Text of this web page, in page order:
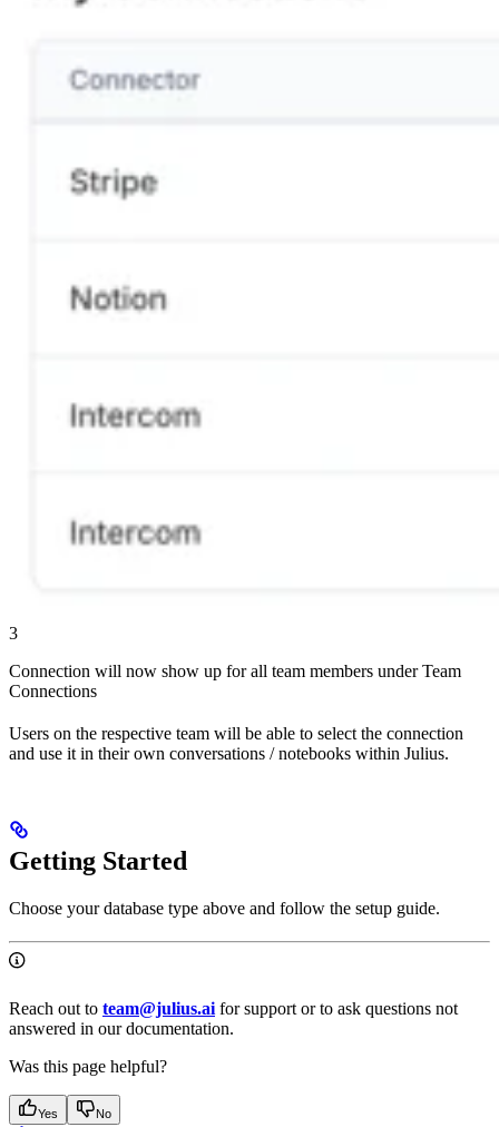
3
Connection will now show up for all team members under Team
Connections
Users on the respective team will be able to select the connection
and use it in their own conversations / notebooks within Julius.
Getting Started
Choose your database type above and follow the setup guide.
Reach out to team@julius.ai for support or to ask questions not
answered in our documentation.
Was this page helpful?
Yes No